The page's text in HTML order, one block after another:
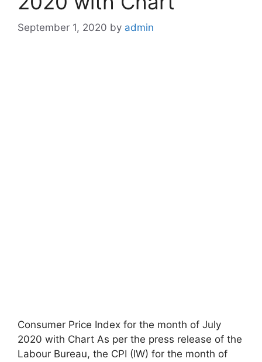
September 1, 2020 by admin
Consumer Price Index for the month of July
2020 with Chart As per the press release of the
Labour Bureau, the CPI (IW) for the month of